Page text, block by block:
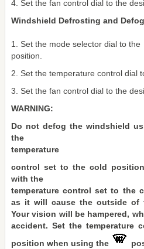
4. Set the fan control dial to the
Windshield Defrosting and
1. Set the mode selector dial to the
position.
2. Set the temperature control dial
3. Set the fan control dial to the
WARNING:
Do not defog the windshield
the
temperature
control set to the cold
with the
temperature control set to the
as it will cause the outside of
Your vision will be hampered,
accident. Set the temperature
position when using the